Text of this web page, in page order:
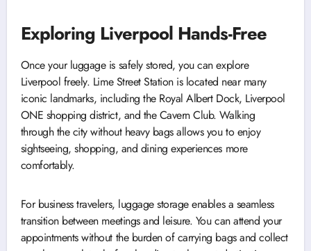
Exploring Liverpool Hands-Free
Once your luggage is safely stored, you can explore
Liverpool freely. Lime Street Station is located near many
iconic landmarks, including the Royal Albert Dock, Liverpool
ONE shopping district, and the Cavern Club. Walking
through the city without heavy bags allows you to enjoy
sightseeing, shopping, and dining experiences more
comfortably.
For business travelers, luggage storage enables a seamless
transition between meetings and leisure. You can attend your
appointments without the burden of carrying bags and collect